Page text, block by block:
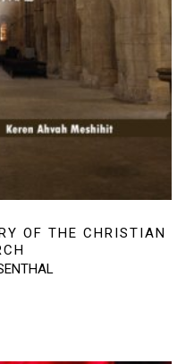
OF THE CHRISTIAN